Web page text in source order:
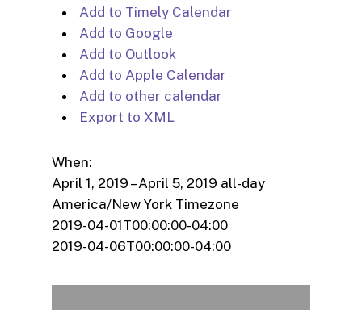
Add to Timely Calendar
Add to Google
Add to Outlook
Add to Apple Calendar
Add to other calendar
Export to XML
When:
April 1, 2019 – April 5, 2019 all-day
America/New York Timezone
2019-04-01T00:00:00-04:00
2019-04-06T00:00:00-04:00